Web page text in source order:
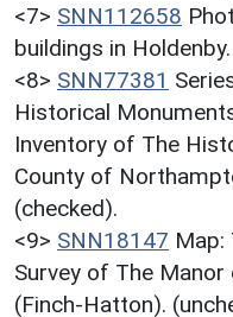
<7> SNN112658
buildings in Holdenby.
<8> SNN77381
Historical
Inventory of The
County of
(checked).
<9> SNN18147 Map:
Survey of The
(Finch-Hatton).